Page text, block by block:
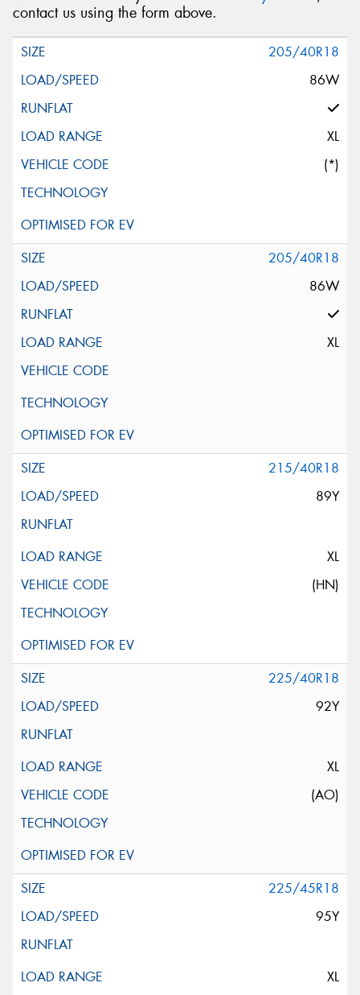
contact us using the form above.
205/40R18
86W
XL
(*)
205/40R18
86W
XL
215/40R18
89Y
XL
(HN)
225/40R18
92Y
XL
(AO)
225/45R18
95Y
XL